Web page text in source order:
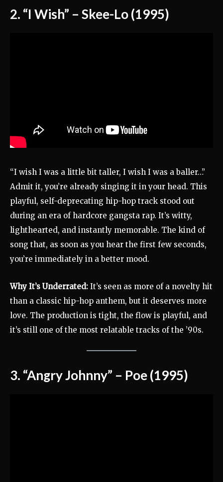
2. “I Wish” – Skee-Lo (1995)
“I wish I was a little bit taller, I wish I was a baller…”
Admit it, you’re already singing it in your head. This
playful, self-deprecating hip-hop track stood out
during an era of hardcore gangsta rap. It’s witty,
lighthearted, and instantly memorable. The kind of
song that, as soon as you hear the first few seconds,
you’re immediately in a better mood.
Why It’s Underrated: It’s seen as more of a novelty hit
than a classic hip-hop anthem, but it deserves more
love. The production is tight, the flow is playful, and
it’s still one of the most relatable tracks of the ’90s.
3. “Angry Johnny” – Poe (1995)